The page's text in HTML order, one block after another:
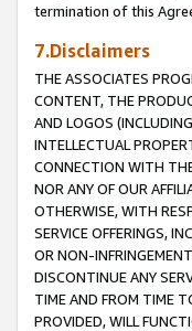
termination of this
7.Disclaimers
THE ASSOCIATES
CONTENT, THE
AND LOGOS
INTELLECTUAL
CONNECTION WITH
NOR ANY OF OUR
OTHERWISE, WITH
SERVICE OFFERINGS,
OR NON-
DISCONTINUE ANY
TIME AND FROM TIME
PROVIDED, WILL